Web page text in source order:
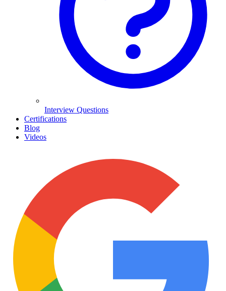
Interview Questions
Certifications
Blog
Videos